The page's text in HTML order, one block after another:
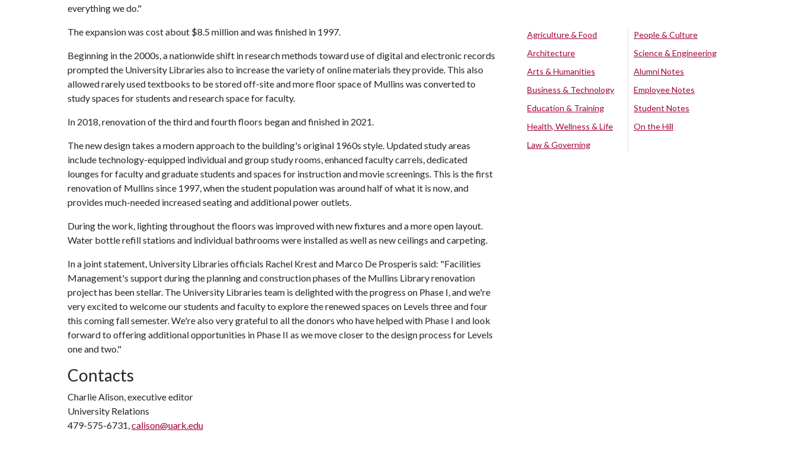
everything we do."
The expansion was cost about $8.5 million and was finished in 1997.
Beginning in the 2000s, a nationwide shift in research methods toward use of digital and electronic records
prompted the University Libraries also to increase the variety of online materials they provide. This also
allowed rarely used textbooks to be stored off-site and more floor space of Mullins was converted to
study spaces for students and research space for faculty.
In 2018, renovation of the third and fourth floors began and finished in 2021.
The new design takes a modern approach to the building's original 1960s style. Updated study areas
include technology-equipped individual and group study rooms, enhanced faculty carrels, dedicated
lounges for faculty and graduate students and spaces for instruction and movie screenings. This is the first
renovation of Mullins since 1997, when the student population was around half of what it is now, and
provides much-needed increased seating and additional power outlets.
During the work, lighting throughout the floors was improved with new fixtures and a more open layout.
Water bottle refill stations and individual bathrooms were installed as well as new ceilings and carpeting.
In a joint statement, University Libraries officials Rachel Krest and Marco De Prosperis said: "Facilities
Management's support during the planning and construction phases of the Mullins Library renovation
project has been stellar. The University Libraries team is delighted with the progress on Phase I, and we're
very excited to welcome our students and faculty to explore the renewed spaces on Levels three and four
this coming fall semester. We're also very grateful to all the donors who have helped with Phase I and look
forward to offering additional opportunities in Phase II as we move closer to the design process for Levels
one and two."
Contacts
Charlie Alison, executive editor
University Relations
479-575-6731,calison@uark.edu
Agriculture & Food
Architecture
Arts & Humanities
Business & Technology
Education & Training
Health, Wellness & Life
Law & Governing
People & Culture
Science & Engineering
Alumni Notes
Employee Notes
Student Notes
On the Hill